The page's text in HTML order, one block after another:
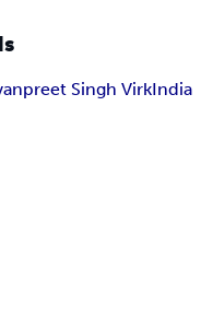
Singh VirkIndia